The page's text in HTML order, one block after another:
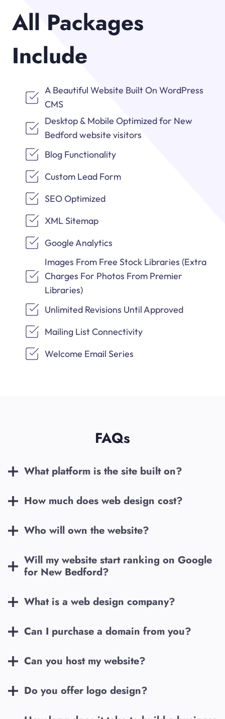
All Packages
Include
A Beautiful Website Built On WordPress
CMS
Desktop & Mobile Optimized for New
Bedford website visitors
Blog Functionality
Custom Lead Form
SEO Optimized
XML Sitemap
Google Analytics
Images From Free Stock Libraries (Extra
Charges For Photos From Premier
Libraries)
Unlimited Revisions Until Approved
Mailing List Connectivity
Welcome Email Series
FAQs
What platform is the site built on?
How much does web design cost?
Who will own the website?
Will my website start ranking on Google
for New Bedford?
What is a web design company?
Can I purchase a domain from you?
Can you host my website?
Do you offer logo design?